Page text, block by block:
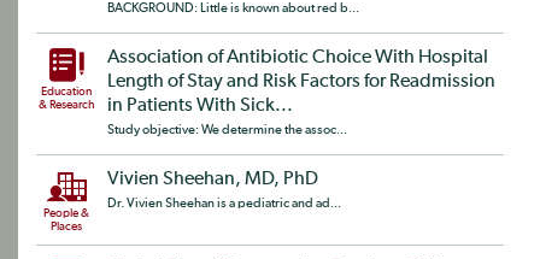
BACKGROUND: Little is known about red b...
Education
& Research
Association of Antibiotic Choice With Hospital
Length of Stay and Risk Factors for Readmission
in Patients With Sick...
Study objective: We determine the assoc...
People &
Places
Vivien Sheehan, MD, PhD
Dr. Vivien Sheehan is a pediatric and ad...